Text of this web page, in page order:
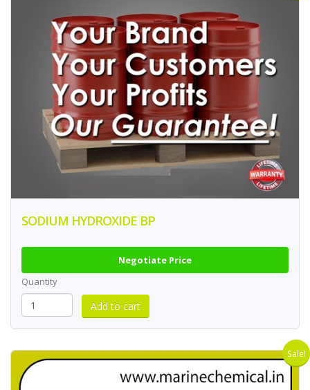
SODIUM HYDROXIDE BP
Negotiate Price
Quantity
Sale!